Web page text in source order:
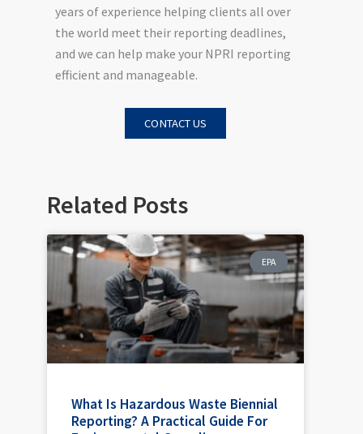
years of experience helping clients all over
the world meet their reporting deadlines,
and we can help make your NPRI reporting
efficient and manageable.
CONTACT US
Related Posts
EPA
What Is Hazardous Waste Biennial
Reporting? A Practical Guide For